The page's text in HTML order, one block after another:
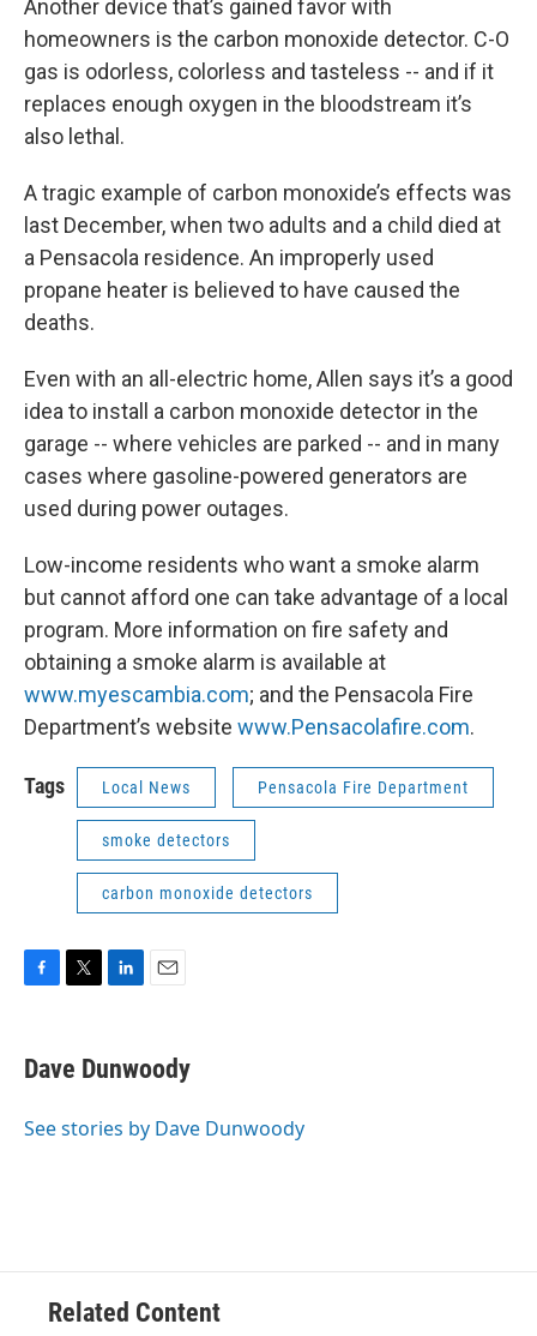
Another device that’s gained favor with
homeowners is the carbon monoxide detector. C-O
gas is odorless, colorless and tasteless -- and if it
replaces enough oxygen in the bloodstream it’s
also lethal.
A tragic example of carbon monoxide’s effects was
last December, when two adults and a child died at
a Pensacola residence. An improperly used
propane heater is believed to have caused the
deaths.
Even with an all-electric home, Allen says it’s a good
idea to install a carbon monoxide detector in the
garage -- where vehicles are parked -- and in many
cases where gasoline-powered generators are
used during power outages.
Low-income residents who want a smoke alarm
but cannot afford one can take advantage of a local
program. More information on fire safety and
obtaining a smoke alarm is available at
www.myescambia.com; and the Pensacola Fire
Department’s website www.Pensacolafire.com.
Tags Local News Pensacola Fire Department
smoke detectors
carbon monoxide detectors
e
b
o
t
t
r
k
e
I
i
l
Dave Dunwoody
See stories by Dave Dunwoody
Related Content